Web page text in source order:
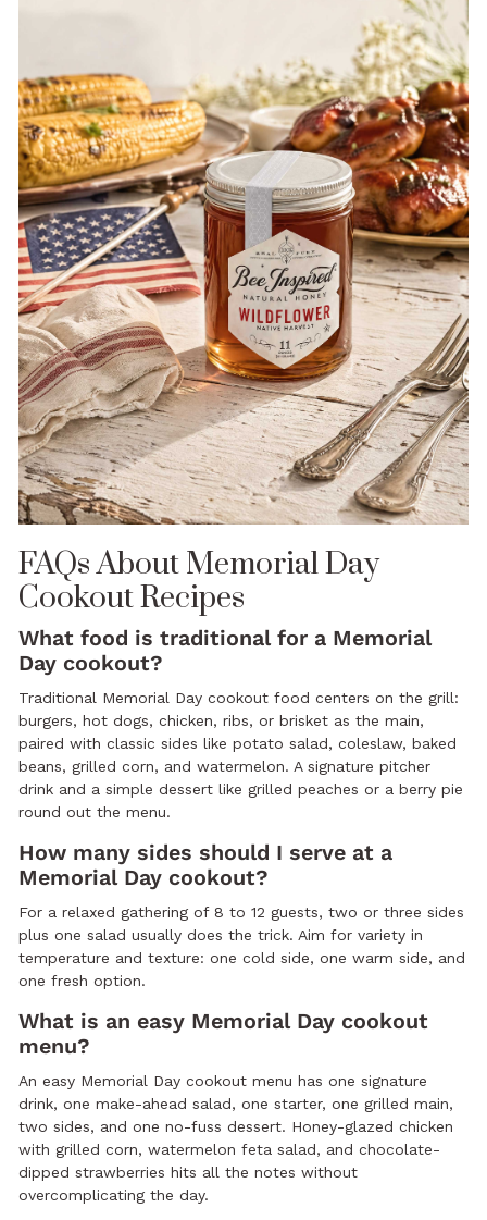
FAQs About Memorial Day
Cookout Recipes
What food is traditional for a Memorial
Day cookout?
Traditional Memorial Day cookout food centers on the grill:
burgers, hot dogs, chicken, ribs, or brisket as the main,
paired with classic sides like potato salad, coleslaw, baked
beans, grilled corn, and watermelon. A signature pitcher
drink and a simple dessert like grilled peaches or a berry pie
round out the menu.
How many sides should I serve at a
Memorial Day cookout?
For a relaxed gathering of 8 to 12 guests, two or three sides
plus one salad usually does the trick. Aim for variety in
temperature and texture: one cold side, one warm side, and
one fresh option.
What is an easy Memorial Day cookout
menu?
An easy Memorial Day cookout menu has one signature
drink, one make-ahead salad, one starter, one grilled main,
two sides, and one no-fuss dessert. Honey-glazed chicken
with grilled corn, watermelon feta salad, and chocolate-
dipped strawberries hits all the notes without
overcomplicating the day.